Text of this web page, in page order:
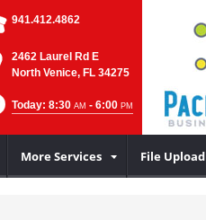
941.412.4862
2462 Laurel Rd E
North Venice, FL 34275
Today: 8:30 AM - 6:00 PM
More Services File Upload